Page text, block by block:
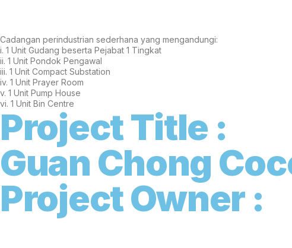
Cadangan perindustrian sederhana yang mengandungi:
i. 1 Unit Gudang beserta Pejabat 1 Tingkat
ii. 1 Unit Pondok Pengawal
iii. 1 Unit Compact Substation
iv. 1 Unit Prayer Room
v. 1 Unit Pump House
vi. 1 Unit Bin Centre
Project Title :
Guan Chong Coc
Project Owner :